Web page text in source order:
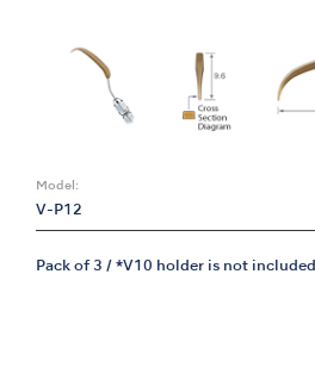
Model:
V-P12
Pack of 3 / *V10 holder is not included